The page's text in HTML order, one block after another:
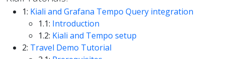
1: Kiali and Grafana Tempo Query integration
1.1: Introduction
1.2: Kiali and Tempo setup
2: Travel Demo Tutorial